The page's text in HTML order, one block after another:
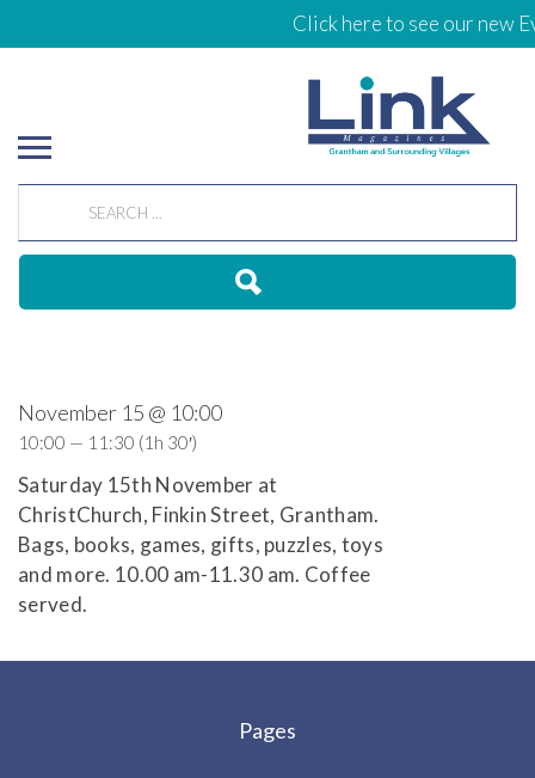
Click here to see our new
Saturday 15th November at
ChristChurch, Finkin Street, Grantham.
Bags, books, games, gifts, puzzles, toys
and more. 10.00 am-11.30 am. Coffee
served.
November 15 @ 10:00
10:00 — 11:30 (1h 30′)
Pages